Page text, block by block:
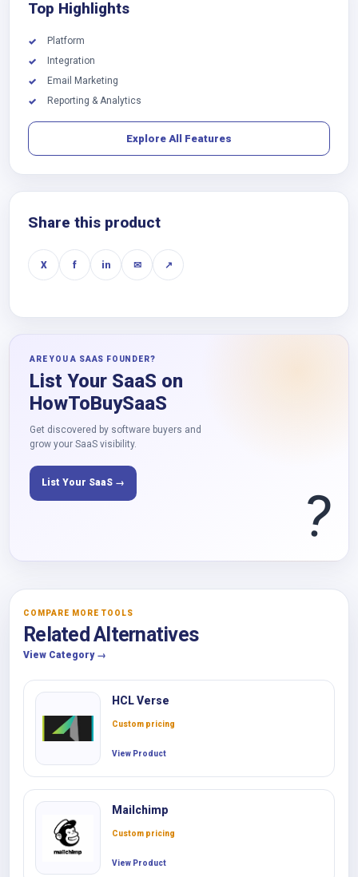
Top Highlights
✓
Platform
✓
Integration
✓
Email Marketing
✓
Reporting & Analytics
Explore All Features
Share this product
X f in ✉ ↗
ARE YOU A SAAS FOUNDER?
List Your SaaS on
HowToBuySaaS
Get discovered by software buyers and
grow your SaaS visibility.
List Your SaaS → ?
COMPARE MORE TOOLS
Related Alternatives
View Category →
HCL Verse
Custom pricing
View Product
Mailchimp
Custom pricing
View Product